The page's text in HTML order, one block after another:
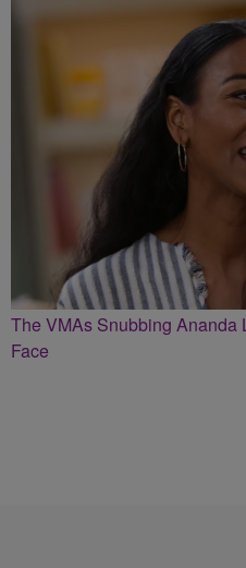
The VMAs Snubbing Ananda
Face